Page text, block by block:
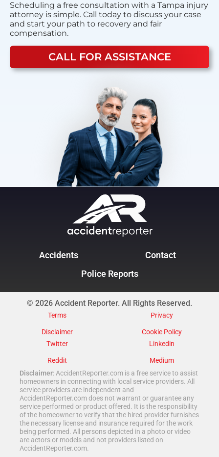
Scheduling a free consultation with a Tampa injury
attorney is simple. Call today to discuss your case
and start your path to recovery and fair
compensation.
CALL FOR ASSISTANCE
Accidents
Contact
Police Reports
© 2026 Accident Reporter. All Rights Reserved.
Terms
Privacy
Disclaimer
Cookie Policy
Twitter
Linkedin
Reddit
Medium
Disclaimer: AccidentReporter.com is a free service to assist
homeowners in connecting with local service providers. All
service providers are independent and
AccidentReporter.com does not warrant or guarantee any
service performed or product offered. It is the responsibility
of the homeowner to verify that the hired provider furnishes
the necessary license and insurance required for the work
being performed. All persons depicted in a photo or video
are actors or models and not providers listed on
AccidentReporter.com.